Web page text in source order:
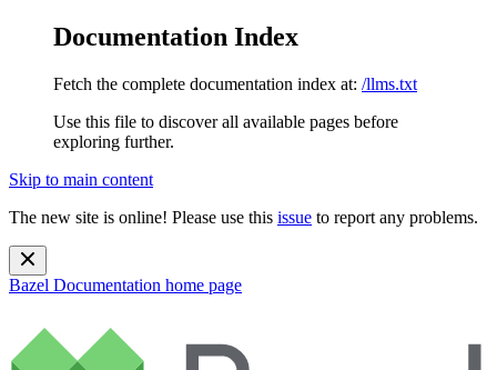
Documentation Index
Fetch the complete documentation index at: /llms.txt
Use this file to discover all available pages before
exploring further.
Skip to main content
The new site is online! Please use this issue to report any problems.
Bazel Documentation home page